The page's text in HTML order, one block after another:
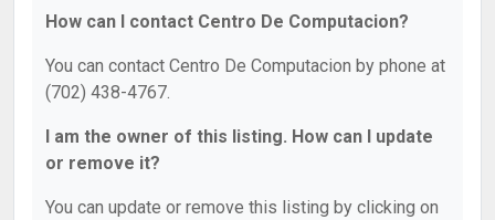
How can I contact Centro De Computacion?
You can contact Centro De Computacion by phone at
(702) 438-4767.
I am the owner of this listing. How can I update
or remove it?
You can update or remove this listing by clicking on